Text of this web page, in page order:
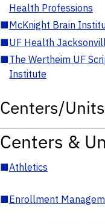
Health Professions
■McKnight Brain
■UF Health
■The Wertheim UF
Institute
Centers/Units
Centers &
■Athletics
■Enrollment